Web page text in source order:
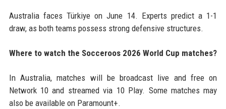
Australia faces Türkiye on June 14. Experts predict a 1-1
draw, as both teams possess strong defensive structures.
Where to watch the Socceroos 2026 World Cup matches?
In Australia, matches will be broadcast live and free on
Network 10 and streamed via 10 Play. Some matches may
also be available on Paramount+.